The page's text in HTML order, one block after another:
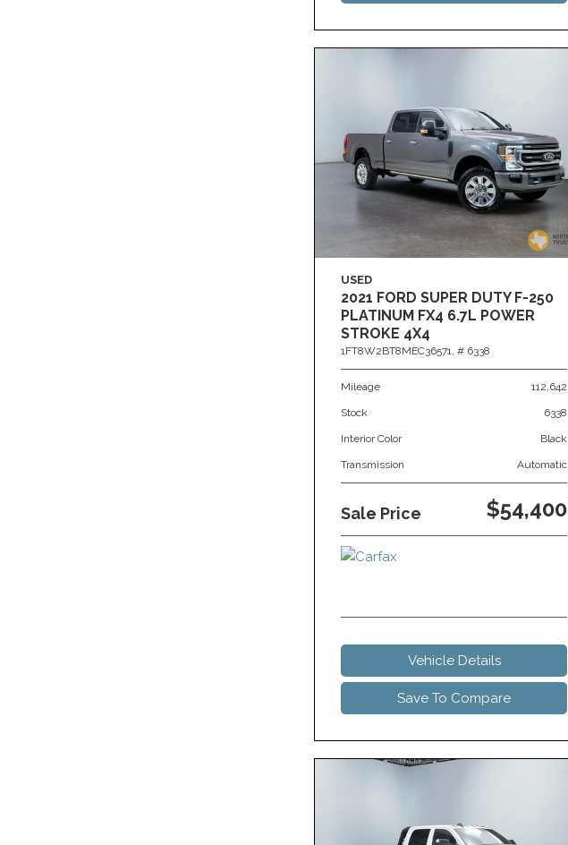
USED
2021 FORD SUPER DUTY F-250
PLATINUM FX4 6.7L POWER
STROKE 4X4
1FT8W2BT8MEC36571, # 6338
Mileage 112,642
Stock 6338
Interior Color Black
Transmission Automatic
Sale Price $54,400
Vehicle Details
Save To Compare